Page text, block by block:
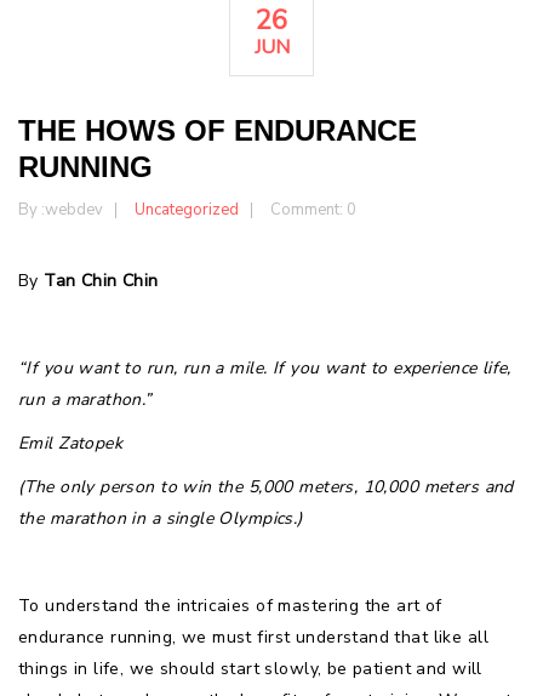
26
JUN
THE HOWS OF ENDURANCE
RUNNING
By :webdev Uncategorized Comment: 0
By Tan Chin Chin
“If you want to run, run a mile. If you want to experience life,
run a marathon.”
Emil Zatopek
(The only person to win the 5,000 meters, 10,000 meters and
the marathon in a single Olympics.)
To understand the intricaies of mastering the art of
endurance running, we must first understand that like all
things in life, we should start slowly, be patient and will